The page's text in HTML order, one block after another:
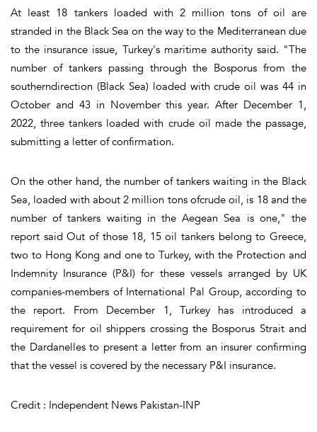
At least 18 tankers loaded with 2 million tons of oil are
stranded in the Black Sea on the way to the Mediterranean due
to the insurance issue, Turkey's maritime authority said. "The
number of tankers passing through the Bosporus from the
southerndirection (Black Sea) loaded with crude oil was 44 in
October and 43 in November this year. After December 1,
2022, three tankers loaded with crude oil made the passage,
submitting a letter of confirmation.
On the other hand, the number of tankers waiting in the Black
Sea, loaded with about 2 million tons ofcrude oil, is 18 and the
number of tankers waiting in the Aegean Sea is one," the
report said Out of those 18, 15 oil tankers belong to Greece,
two to Hong Kong and one to Turkey, with the Protection and
Indemnity Insurance (P&I) for these vessels arranged by UK
companies-members of International Pal Group, according to
the report. From December 1, Turkey has introduced a
requirement for oil shippers crossing the Bosporus Strait and
the Dardanelles to present a letter from an insurer confirming
that the vessel is covered by the necessary P&I insurance.
Credit : Independent News Pakistan-INP